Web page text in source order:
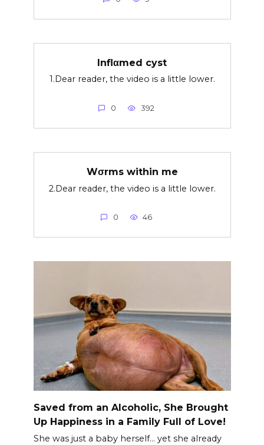
Inflαmed cyst
1.Dear reader, the video is a little lower.
0 392
Wσrms within me
2.Dear reader, the video is a little lower.
0 46
Saved from an Alcoholic, She Brought
Up Happiness in a Family Full of Love!
She was just a baby herself… yet she already